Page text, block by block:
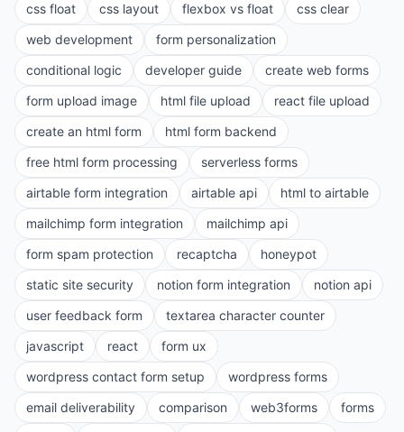
css float
css layout flexbox vs float
css clear
web development
form personalization
conditional logic
developer guide
create web forms
form upload image
html file upload
react file upload
create an html form
html form backend
free html form processing
serverless forms
airtable form integration
airtable api
html to airtable
mailchimp form integration
mailchimp api
form spam protection
recaptcha
honeypot
static site security
notion form integration
notion api
user feedback form
textarea character counter
javascript
react
form ux
wordpress contact form setup
wordpress forms
email deliverability
comparison web3forms
forms